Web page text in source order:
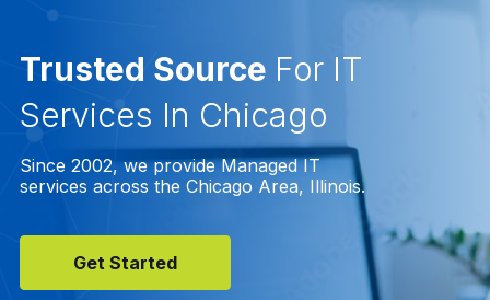
Trusted Source For IT
Services In Chicago
Since 2002, we provide Managed IT
services across the Chicago Area, Illinois.
Get Started